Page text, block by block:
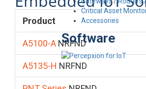
Critical Asset
Accessories
Software
Product
A5100-A NRFND
A5135-H NRFND